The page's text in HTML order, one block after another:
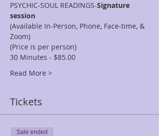
PSYCHIC-SOUL READINGS-Signature
session
(Available In-Person, Phone, Face-time, &
Zoom)
(Price is per person)
30 Minutes - $85.00
Read More >
Tickets
Sale ended